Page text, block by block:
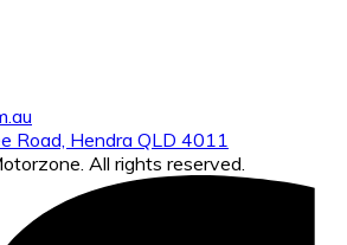
Road, Hendra QLD 4011
All rights reserved.